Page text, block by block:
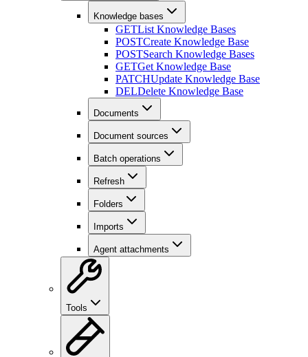
Knowledge bases
GETList Knowledge Bases
POSTCreate Knowledge Base
POSTSearch Knowledge Bases
GETGet Knowledge Base
PATCHUpdate Knowledge Base
DELDelete Knowledge Base
Documents
Document sources
Batch operations
Refresh
Folders
Imports
Agent attachments
Tools